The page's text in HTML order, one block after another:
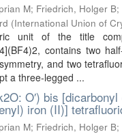
M; Friedrich, Holger B;
(International Union of
unit of the title
contains two
and two
a three-legged ...
O′) bis [dicarbonyl
iron (II)]
M; Friedrich, Holger B;